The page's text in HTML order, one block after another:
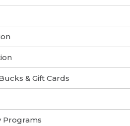
& Gift Cards
Programs